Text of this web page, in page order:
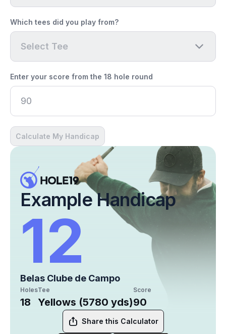
Which tees did you play from?
Select Tee
Enter your score from the 18 hole round
Calculate My Handicap
Example Handicap
12
Belas Clube de Campo
Holes
18
Tee
Yellows (5780 yds)
Score
90
Share this Calculator